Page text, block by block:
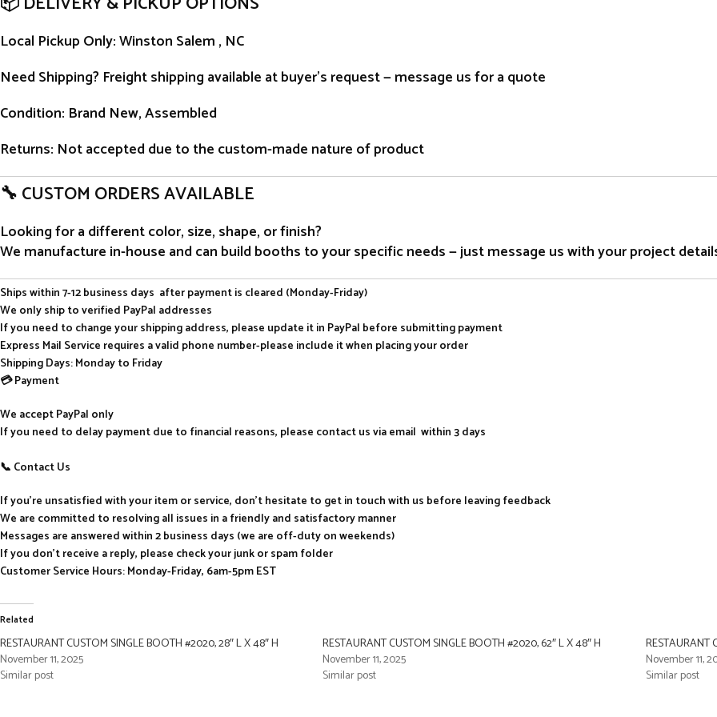
Local Pickup Only: Winston Salem , NC
Need Shipping? Freight shipping available at buyer’s request — message us for a quote
Condition: Brand New, Assembled
Returns: Not accepted due to the custom-made nature of product
🔧 CUSTOM ORDERS AVAILABLE
Looking for a different color, size, shape, or finish?
We manufacture in-house and can build booths to your specific needs — just message us with your project
Ships within 7-12 business days after payment is cleared (Monday-Friday)
We only ship to verified PayPal addresses
If you need to change your shipping address, please update it in PayPal before submitting payment
Express Mail Service requires a valid phone number-please include it when placing your order
Shipping Days: Monday to Friday
💳 Payment
We accept PayPal only
If you need to delay payment due to financial reasons, please contact us via email within 3 days
📞 Contact Us
If you’re unsatisfied with your item or service, don’t hesitate to get in touch with us before leaving feedback
We are committed to resolving all issues in a friendly and satisfactory manner
Messages are answered within 2 business days (we are off-duty on weekends)
If you don’t receive a reply, please check your junk or spam folder
Customer Service Hours: Monday-Friday, 6am-5pm EST
Related
RESTAURANT CUSTOM SINGLE BOOTH #2020, 28″ L X 48″ H
November 11, 2025
Similar post
RESTAURANT CUSTOM SINGLE BOOTH #2020, 62″ L X 48″ H
November 11, 2025
Similar post
RESTAURANT
November 11,
Similar post